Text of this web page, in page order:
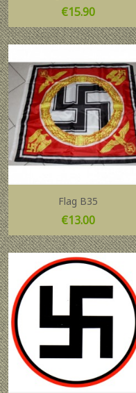
Price
€15.90
Flag B35
Price
€13.00